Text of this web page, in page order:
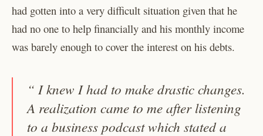
had gotten into a very difficult situation given that he
had no one to help financially and his monthly income
was barely enough to cover the interest on his debts.
“ I knew I had to make drastic changes.
A realization came to me after listening
to a business podcast which stated a